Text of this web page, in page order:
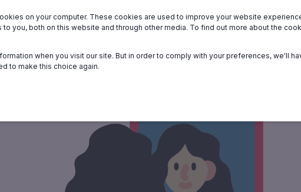
on your computer. These cookies are used to improve your website
you, both on this website and through other media. To find out more about the
when you visit our site. But in order to comply with your preferences, we'll
to make this choice again.
Who we serve About Members Help